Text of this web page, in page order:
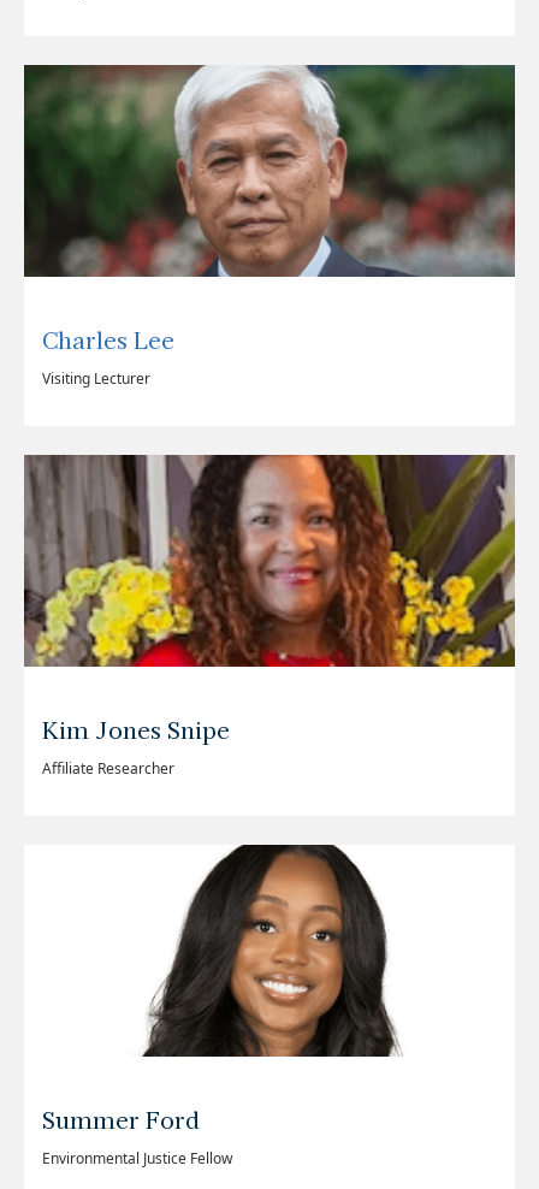
Charles Lee
Visiting Lecturer
Kim Jones Snipe
Affiliate Researcher
Summer Ford
Environmental Justice Fellow